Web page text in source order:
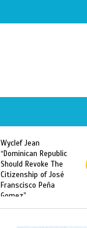
Wyclef Jean
“Dominican Republic
Should Revoke The
Citizenship of José
Franscisco Peña
Gomez”